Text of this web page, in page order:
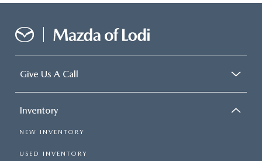
Give Us A Call
Inventory
NEW INVENTORY
USED INVENTORY